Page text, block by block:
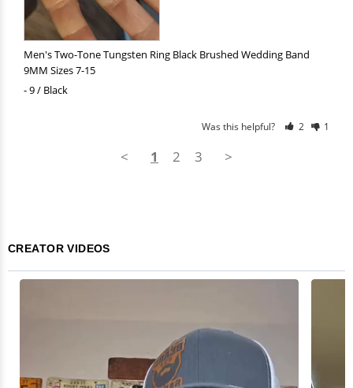
Men's Two-Tone Tungsten Ring Black Brushed Wedding Band
9MM Sizes 7-15
9 / Black
Was this helpful? 2 1
< 1 2 3 >
CREATOR VIDEOS